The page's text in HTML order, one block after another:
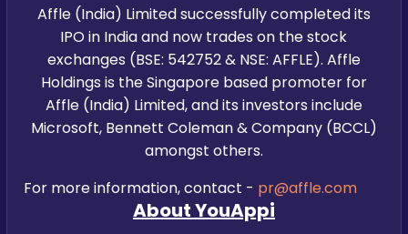
Affle (India) Limited successfully completed its
IPO in India and now trades on the stock
exchanges (BSE: 542752 & NSE: AFFLE). Affle
Holdings is the Singapore based promoter for
Affle (India) Limited, and its investors include
Microsoft, Bennett Coleman & Company (BCCL)
amongst others.
For more information, contact - pr@affle.com
About YouAppi